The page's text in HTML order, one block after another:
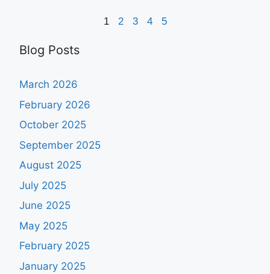
1 2 3 4 5
Blog Posts
March 2026
February 2026
October 2025
September 2025
August 2025
July 2025
June 2025
May 2025
February 2025
January 2025